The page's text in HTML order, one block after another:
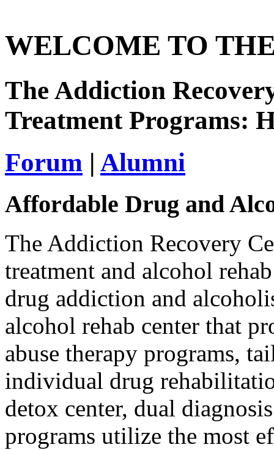
WELCOME TO
The Addiction
Treatment Programs:
Forum | Alumni
Affordable Drug and
The Addiction Recovery
treatment and alcohol
drug addiction and
alcohol rehab center that
abuse therapy programs,
individual drug
detox center, dual
programs utilize the most